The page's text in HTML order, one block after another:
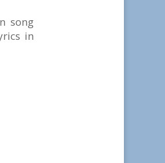
song
in